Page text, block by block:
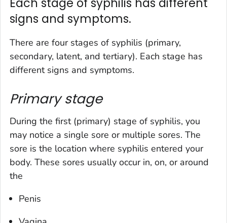
Each stage of syphilis has different
signs and symptoms.
There are four stages of syphilis (primary,
secondary, latent, and tertiary). Each stage has
different signs and symptoms.
Primary stage
During the first (primary) stage of syphilis, you
may notice a single sore or multiple sores. The
sore is the location where syphilis entered your
body. These sores usually occur in, on, or around
the
Penis